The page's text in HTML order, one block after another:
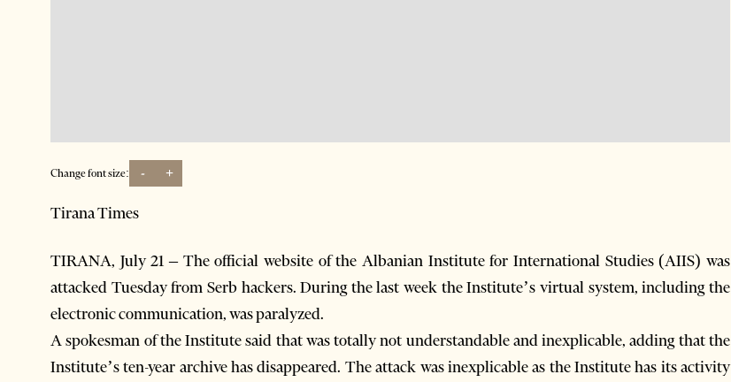
Change font size: - +
Tirana Times
TIRANA, July 21 – The official website of the Albanian Institute for International Studies (AIIS) was
attacked Tuesday from Serb hackers. During the last week the Institute’s virtual system, including the
electronic communication, was paralyzed.
A spokesman of the Institute said that was totally not understandable and inexplicable, adding that the
Institute’s ten-year archive has disappeared. The attack was inexplicable as the Institute has its activity